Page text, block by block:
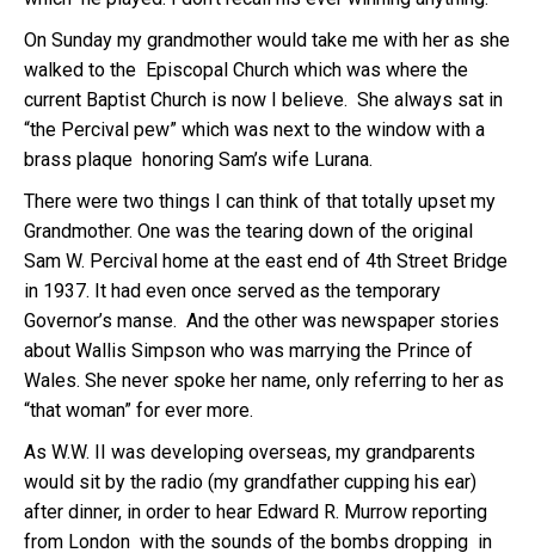
On Sunday my grandmother would take me with her as she
walked to the Episcopal Church which was where the
current Baptist Church is now I believe. She always sat in
“the Percival pew” which was next to the window with a
brass plaque honoring Sam’s wife Lurana.
There were two things I can think of that totally upset my
Grandmother. One was the tearing down of the original
Sam W. Percival home at the east end of 4th Street Bridge
in 1937. It had even once served as the temporary
Governor’s manse. And the other was newspaper stories
about Wallis Simpson who was marrying the Prince of
Wales. She never spoke her name, only referring to her as
“that woman” for ever more.
As W.W. II was developing overseas, my grandparents
would sit by the radio (my grandfather cupping his ear)
after dinner, in order to hear Edward R. Murrow reporting
from London with the sounds of the bombs dropping in